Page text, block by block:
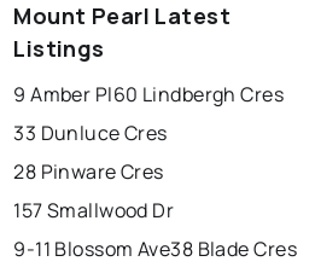
Last Updated:
st. john's saint johns
conception bay south
corner brook grand
portugal cove - st. philips
Mount Pearl Latest
Listings
9 Amber Pl60 Lindbergh Cres
33 Dunluce Cres
28 Pinware Cres
157 Smallwood Dr
9-11 Blossom Ave38 Blade Cres